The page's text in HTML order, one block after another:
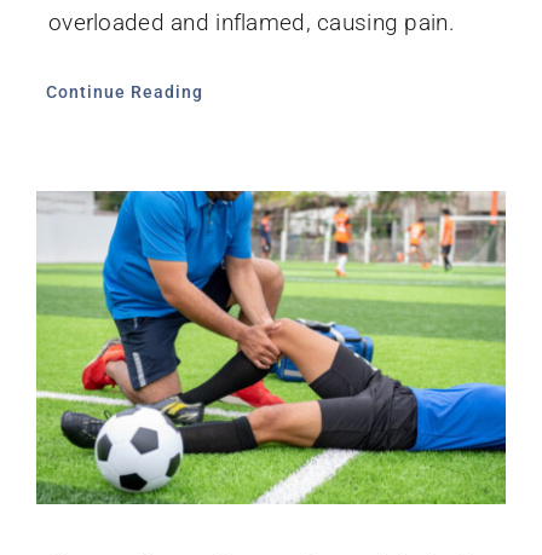
overloaded and inflamed, causing pain.
Continue Reading